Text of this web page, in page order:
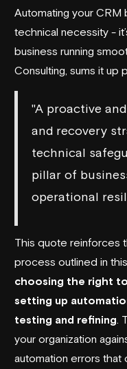
Automating your CRM
technical necessity -
business running
Consulting , sums it up
"A proactive
and recovery
technical
pillar of
operational
This quote reinforces
process outlined in
choosing the right
setting up
testing and refining
your organization
automation errors